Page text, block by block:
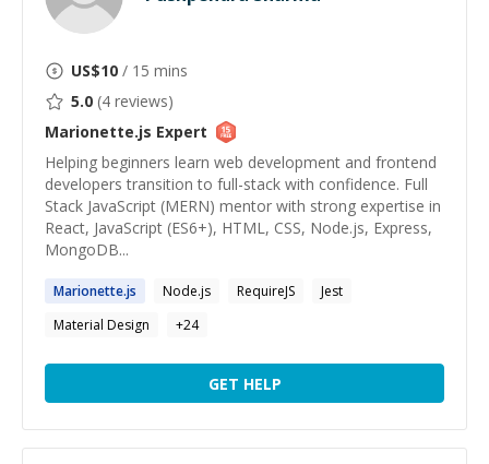
US$10 / 15 mins
5.0 (4 reviews)
Marionette.js Expert
Helping beginners learn web development and frontend
developers transition to full-stack with confidence. Full
Stack JavaScript (MERN) mentor with strong expertise in
React, JavaScript (ES6+), HTML, CSS, Node.js, Express,
MongoDB...
Marionette.js Node.js RequireJS
Jest
Material Design
+24
GET HELP